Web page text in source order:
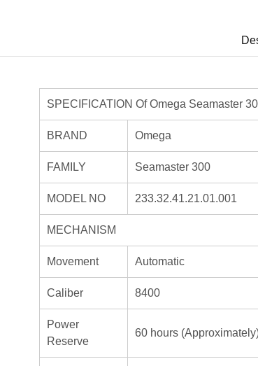
SPECIFICATION Of Omega Seamaster
BRAND Omega
FAMILY Seamaster 300
MODEL NO 233.32.41.21.01.001
MECHANISM
Movement Automatic
Caliber 8400
Power
Reserve
60 hours